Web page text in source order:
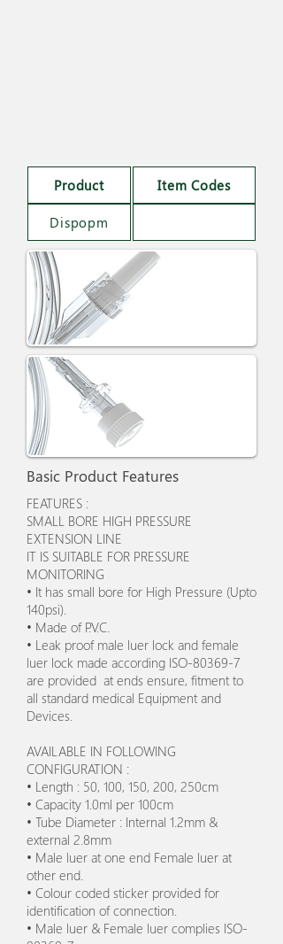
Product
Dispopm
Item Codes
Basic Product Features
FEATURES :
SMALL BORE HIGH PRESSURE
EXTENSION LINE
IT IS SUITABLE FOR PRESSURE
MONITORING
• It has small bore for High Pressure (Upto
140psi).
• Made of P.V.C.
• Leak proof male luer lock and female
luer lock made according ISO-80369-7
are provided at ends ensure, fitment to
all standard medical Equipment and
Devices.
AVAILABLE IN FOLLOWING
CONFIGURATION :
• Length : 50, 100, 150, 200, 250cm
• Capacity 1.0ml per 100cm
• Tube Diameter : Internal 1.2mm &
external 2.8mm
• Male luer at one end Female luer at
other end.
• Colour coded sticker provided for
identification of connection.
• Male luer & Female luer complies ISO-